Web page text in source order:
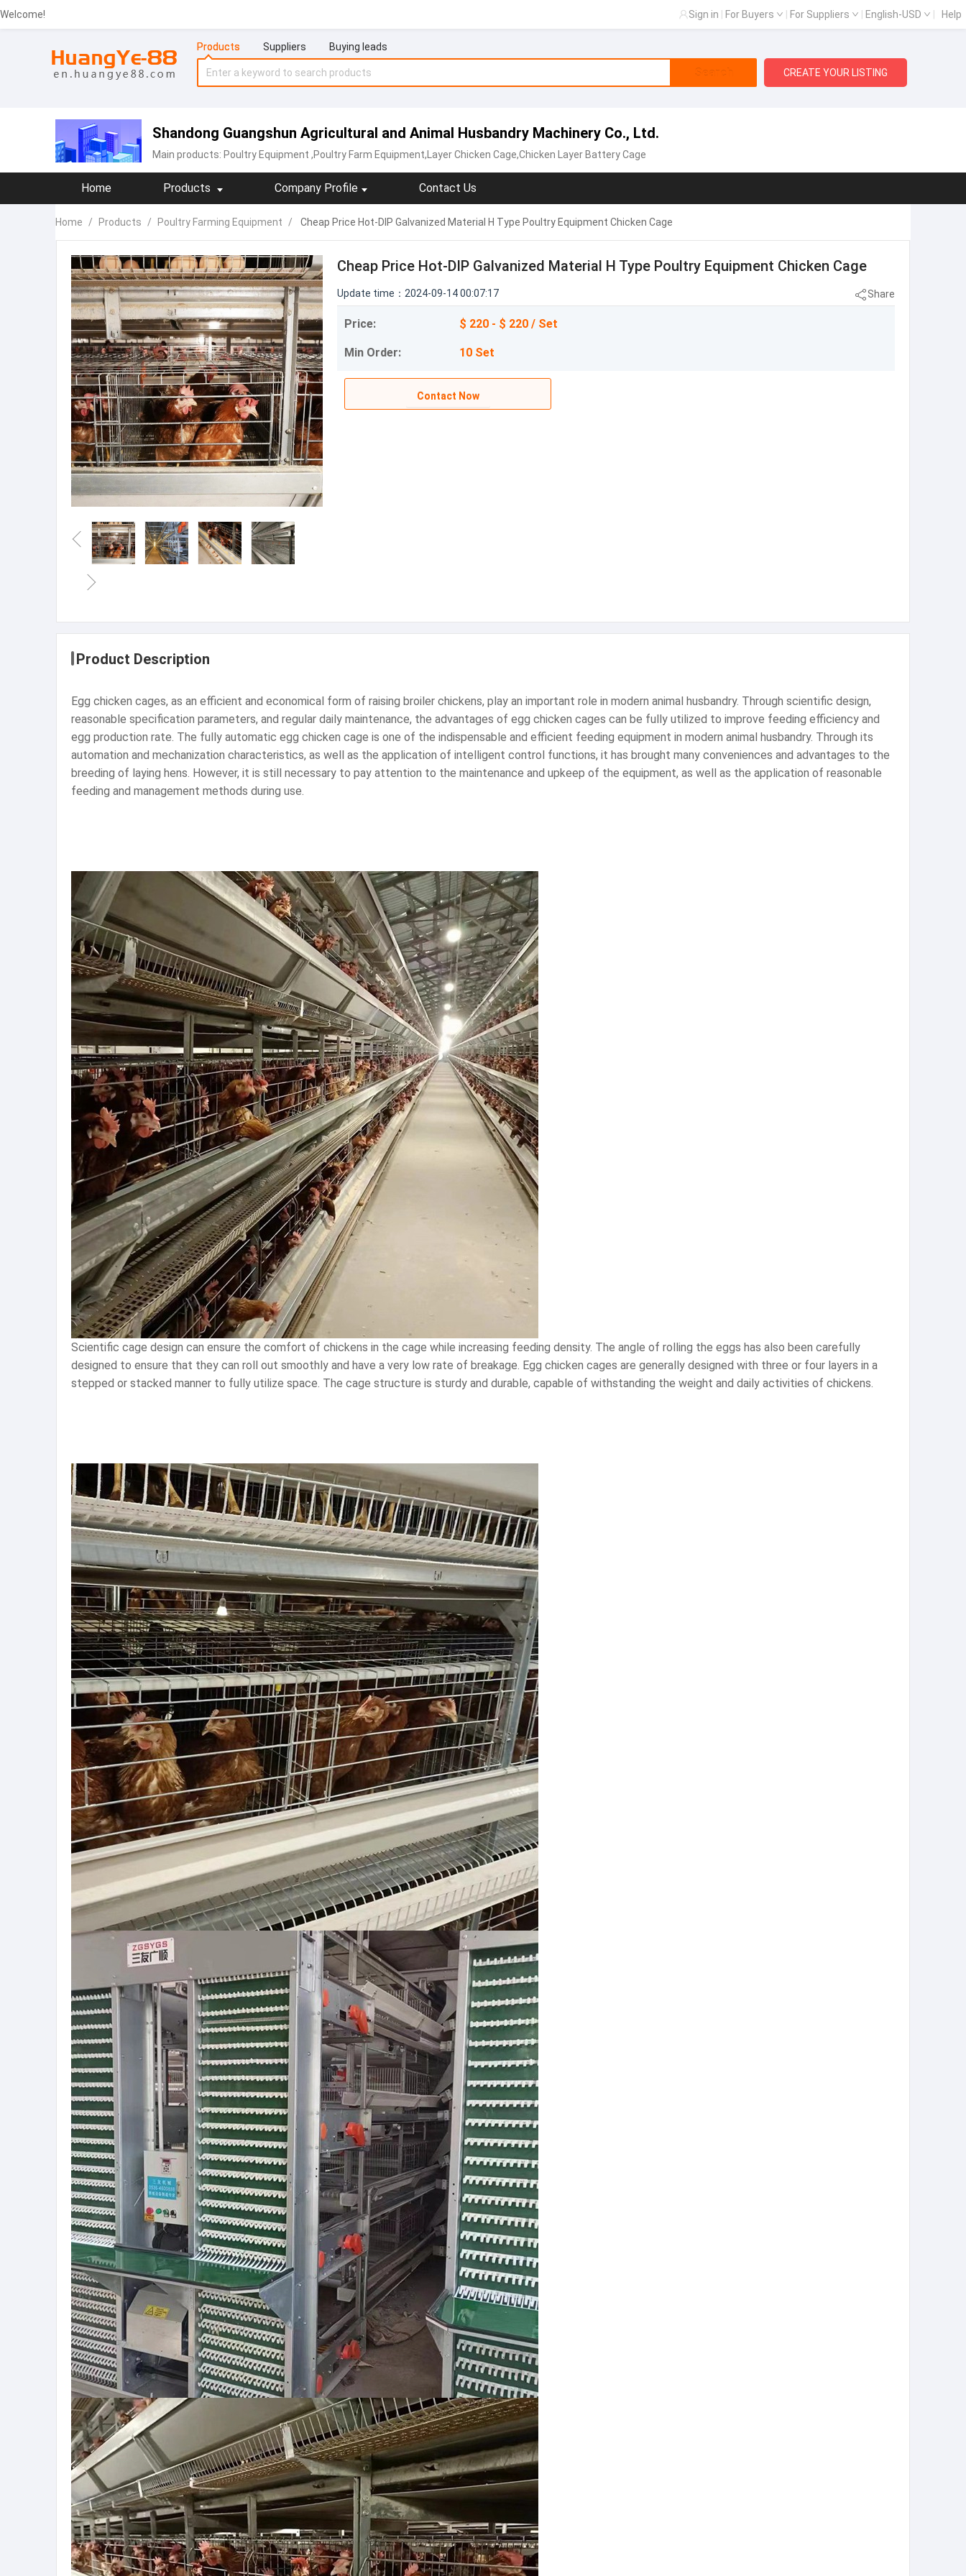
Welcome! Sign in For Buyers For Suppliers English-USD Help
Products Suppliers Buying leads
Search CREATE YOUR LISTING
Shandong Guangshun Agricultural and Animal Husbandry Machinery Co., Ltd.
Main products: Poultry Equipment ,Poultry Farm Equipment,Layer Chicken Cage,Chicken Layer Battery Cage
Home Products Company Profile Contact Us
Home / Products / Poultry Farming Equipment / Cheap Price Hot-DIP Galvanized Material H Type Poultry Equipment Chicken Cage
Cheap Price Hot-DIP Galvanized Material H Type Poultry Equipment Chicken Cage
Update time：2024-09-14 00:07:17 Share
Price: $ 220 - $ 220 / Set
Min Order: 10 Set
Contact Now
Product Description
Egg chicken cages, as an efficient and economical form of raising broiler chickens, play an important role in modern animal husbandry. Through scientific design,
reasonable specification parameters, and regular daily maintenance, the advantages of egg chicken cages can be fully utilized to improve feeding efficiency and
egg production rate. The fully automatic egg chicken cage is one of the indispensable and efficient feeding equipment in modern animal husbandry. Through its
automation and mechanization characteristics, as well as the application of intelligent control functions, it has brought many conveniences and advantages to the
breeding of laying hens. However, it is still necessary to pay attention to the maintenance and upkeep of the equipment, as well as the application of reasonable
feeding and management methods during use.
Scientific cage design can ensure the comfort of chickens in the cage while increasing feeding density. The angle of rolling the eggs has also been carefully
designed to ensure that they can roll out smoothly and have a very low rate of breakage. Egg chicken cages are generally designed with three or four layers in a
stepped or stacked manner to fully utilize space. The cage structure is sturdy and durable, capable of withstanding the weight and daily activities of chickens.